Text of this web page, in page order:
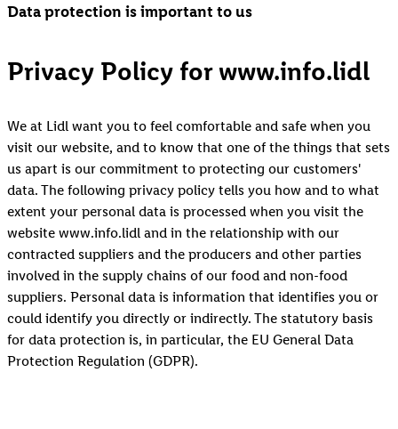
Data protection is important to us
Privacy Policy for www.info.lidl
We at Lidl want you to feel comfortable and safe when you
visit our website, and to know that one of the things that sets
us apart is our commitment to protecting our customers'
data. The following privacy policy tells you how and to what
extent your personal data is processed when you visit the
website www.info.lidl and in the relationship with our
contracted suppliers and the producers and other parties
involved in the supply chains of our food and non-food
suppliers. Personal data is information that identifies you or
could identify you directly or indirectly. The statutory basis
for data protection is, in particular, the EU General Data
Protection Regulation (GDPR).